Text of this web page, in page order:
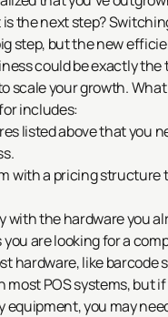
the next step?
step, but the new
could be exactly the
scale your growth.
includes:
listed above that you
with a pricing structure
with the hardware you
you are looking for a
hardware, like barcode
most POS systems, but
equipment, you may